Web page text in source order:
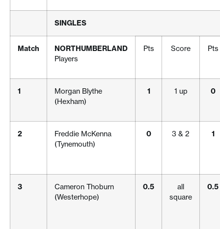
SINGLES
Match
NORTHUMBERLAND
Players
Pts Score Pts
1
Morgan Blythe
(Hexham)
1 1 up 0
2
Freddie McKenna
(Tynemouth)
0 3 & 2 1
3
Cameron Thoburn
(Westerhope)
0.5
all
square
0.5